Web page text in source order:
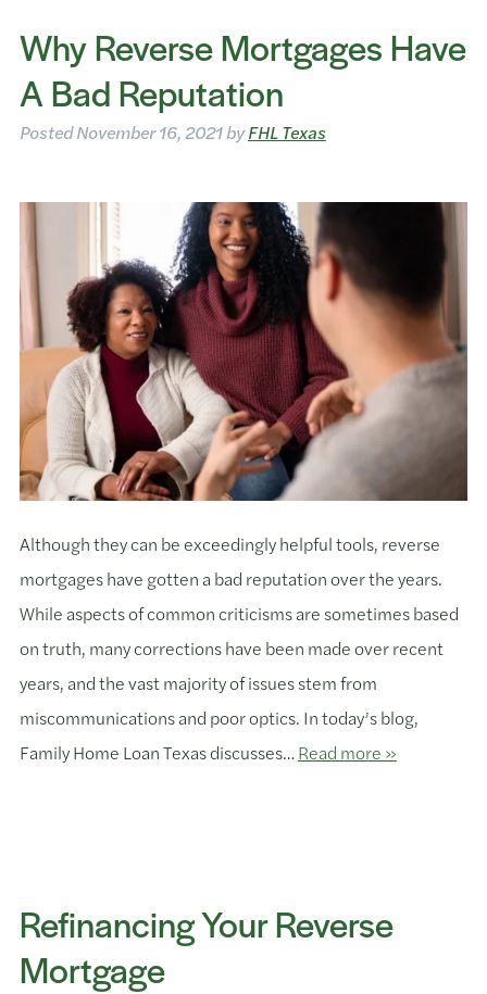
Why Reverse Mortgages Have
A Bad Reputation
PostedNovember 16, 2021byFHL Texas
Although they can be exceedingly helpful tools, reverse
mortgages have gotten a bad reputation over the years.
While aspects of common criticisms are sometimes based
on truth, many corrections have been made over recent
years, and the vast majority of issues stem from
miscommunications and poor optics. In today’s blog,
Family Home Loan Texas discusses… Read more »
Refinancing Your Reverse
Mortgage